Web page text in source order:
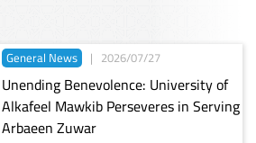
General News | 2026/07/27
Unending Benevolence: University of
Alkafeel Mawkib Perseveres in Serving
Arbaeen Zuwar